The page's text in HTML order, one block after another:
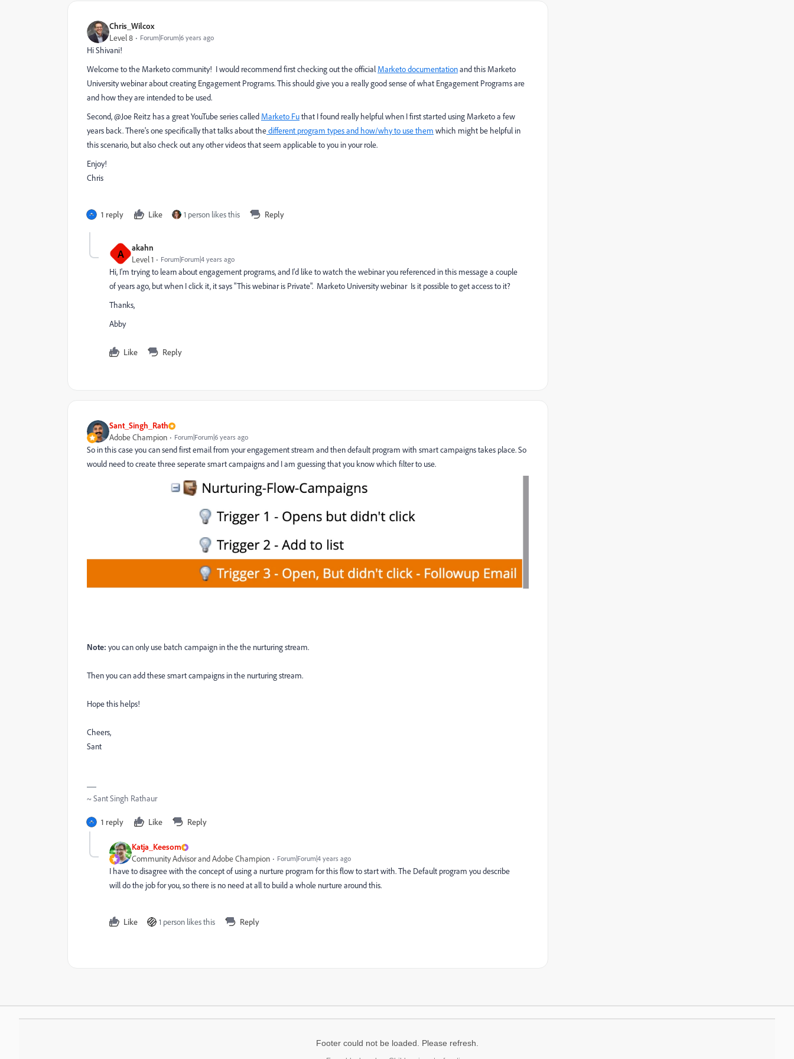
Chris_Wilcox
Level 8 Forum|Forum|6 years ago
Hi Shivani!
Welcome to the Marketo community! I would recommend first checking out the official Marketo documentationand this Marketo
University webinarabout creating Engagement Programs. This should give you a really good sense of what Engagement Programs are
and how they are intended to be used.
Second, @Joe Reitz has a great YouTube series called Marketo Futhat I found really helpful when I first started using Marketo a few
years back. There's one specifically that talks about thedifferent program types and how/why to use them which might be helpful in
this scenario, but also check out any other videos that seem applicable to you in your role.
Enjoy!
Chris
1 reply Like 1 person likes this Reply
A akahn
Level 1 Forum|Forum|4 years ago
Hi, I'm trying to learn about engagement programs, and I'd like to watch the webinar you referenced in this message a couple
of years ago, but when I click it, it says "This webinar is Private". Marketo University webinarIs it possible to get access to it?
Thanks,
Abby
Like Reply
Sant_Singh_Rath
Adobe Champion Forum|Forum|6 years ago
So in this case you can send first email from your engagement stream and then default program with smart campaigns takes place. So
would need to create three seperate smart campaigns and I am guessing that you know which filter to use.
Note: you can only use batch campaign in the the nurturing stream.
Then you can add these smart campaigns in the nurturing stream.
Hope this helps!
Cheers,
Sant
~ Sant Singh Rathaur
1 reply Like Reply
Katja_Keesom
Community Advisor and Adobe Champion Forum|Forum|4 years ago
I have to disagree with the concept of using a nurture program for this flow to start with. The Default program you describe
will do the job for you, so there is no need at all to build a whole nurture around this.
Like 1 person likes this Reply
Footer could not be loaded. Please refresh.